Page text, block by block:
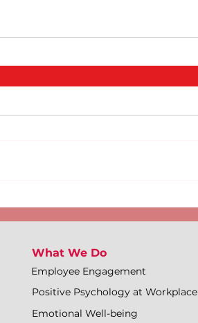
What We Do
Employee Engagement
Positive Psychology at Workplace
Emotional Well-being